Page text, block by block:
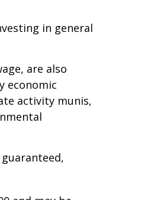
in general
are also
economic
activity munis,